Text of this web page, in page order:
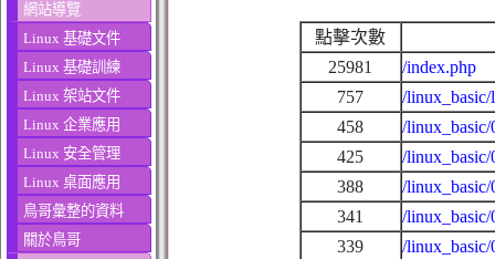
網站導覽
Linux 基礎文件
Linux 基礎訓練
Linux 架站文件
Linux 企業應用
Linux 安全管理
Linux 桌面應用
鳥哥彙整的資料
關於鳥哥
點擊次數
25981
/index.php
757
/
458
/linux_basic/
425
/
388
/linux_basic/
341
/linux_basic/
339
/linux_basic/